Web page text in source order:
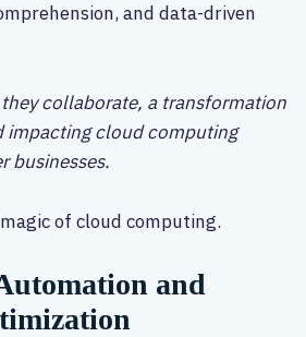
and data-driven
collaborate, a transformation
impacting cloud computing
businesses.
of cloud computing.
and